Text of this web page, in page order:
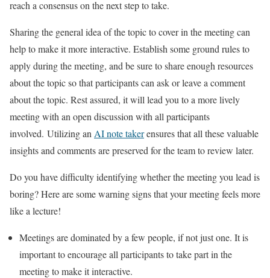
reach a consensus on the next step to take.
Sharing the general idea of the topic to cover in the meeting can
help to make it more interactive. Establish some ground rules to
apply during the meeting, and be sure to share enough resources
about the topic so that participants can ask or leave a comment
about the topic. Rest assured, it will lead you to a more lively
meeting with an open discussion with all participants
involved. Utilizing an AI note takerensures that all these valuable
insights and comments are preserved for the team to review later.
Do you have difficulty identifying whether the meeting you lead is
boring? Here are some warning signs that your meeting feels more
like a lecture!
Meetings are dominated by a few people, if not just one. It is
important to encourage all participants to take part in the
meeting to make it interactive.